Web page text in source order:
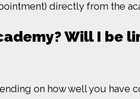
directly from the
Will I be
on how well you have